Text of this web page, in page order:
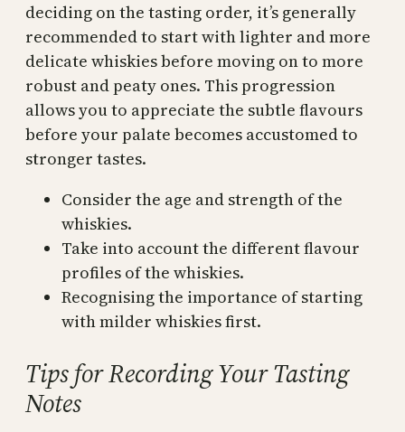
deciding on the tasting order, it’s generally
recommended to start with lighter and more
delicate whiskies before moving on to more
robust and peaty ones. This progression
allows you to appreciate the subtle flavours
before your palate becomes accustomed to
stronger tastes.
Consider the age and strength of the
whiskies.
Take into account the different flavour
profiles of the whiskies.
Recognising the importance of starting
with milder whiskies first.
Tips for Recording Your Tasting
Notes